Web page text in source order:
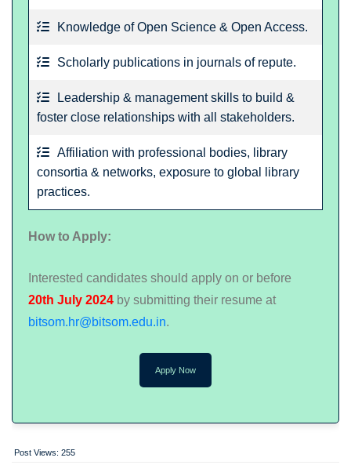
Knowledge of Open Science & Open Access.
Scholarly publications in journals of repute.
Leadership & management skills to build &
foster close relationships with all stakeholders.
Affiliation with professional bodies, library
consortia & networks, exposure to global library
practices.
How to Apply:
Interested candidates should apply on or before
20th July 2024 by submitting their resume at
bitsom.hr@bitsom.edu.in.
Apply Now
Post Views: 255